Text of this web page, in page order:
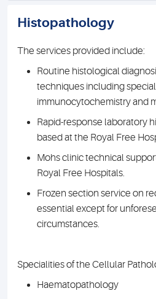
Histopathology
The services provided include:
Routine histological
techniques including special
immunocytochemistry and
Rapid-response laboratory
based at the Royal Free
Mohs clinic technical
Royal Free Hospitals.
Frozen section service on
essential except for
circumstances.
Specialities of the Cellular
Haematopathology